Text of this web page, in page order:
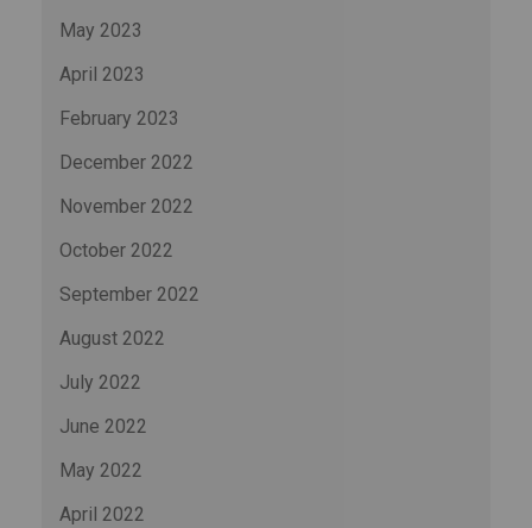
May 2023
April 2023
February 2023
December 2022
November 2022
October 2022
September 2022
August 2022
July 2022
June 2022
May 2022
April 2022